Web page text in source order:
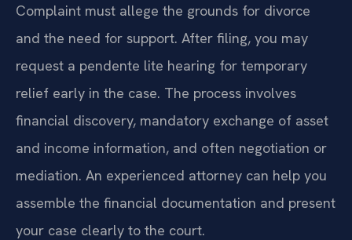
Complaint must allege the grounds for divorce
and the need for support. After filing, you may
request a pendente lite hearing for temporary
relief early in the case. The process involves
financial discovery, mandatory exchange of asset
and income information, and often negotiation or
mediation. An experienced attorney can help you
assemble the financial documentation and present
your case clearly to the court.